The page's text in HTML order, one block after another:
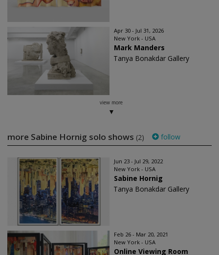
Apr 30 - Jul 31, 2026
New York - USA
Mark Manders
Tanya Bonakdar Gallery
view more
more Sabine Hornig solo shows (2) follow
Jun 23 - Jul 29, 2022
New York - USA
Sabine Hornig
Tanya Bonakdar Gallery
Feb 26 - Mar 20, 2021
New York - USA
Online Viewing Room